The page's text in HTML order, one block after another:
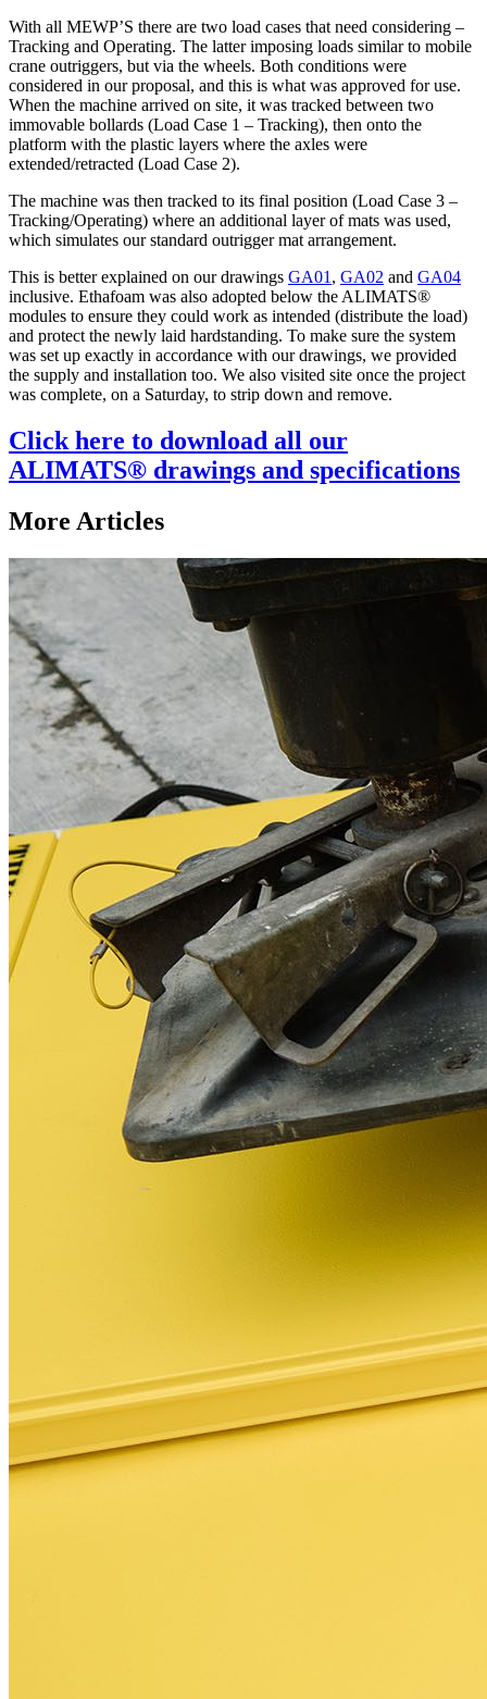
With all MEWP’S there are two load cases that need considering –
Tracking and Operating. The latter imposing loads similar to mobile
crane outriggers, but via the wheels. Both conditions were
considered in our proposal, and this is what was approved for use.
When the machine arrived on site, it was tracked between two
immovable bollards (Load Case 1 – Tracking), then onto the
platform with the plastic layers where the axles were
extended/retracted (Load Case 2).
The machine was then tracked to its final position (Load Case 3 –
Tracking/Operating) where an additional layer of mats was used,
which simulates our standard outrigger mat arrangement.
This is better explained on our drawings GA01 , GA02 and GA04
inclusive. Ethafoam was also adopted below the ALIMATS®
modules to ensure they could work as intended (distribute the load)
and protect the newly laid hardstanding. To make sure the system
was set up exactly in accordance with our drawings, we provided
the supply and installation too. We also visited site once the project
was complete, on a Saturday, to strip down and remove.
Click here to download all our
ALIMATS® drawings and specifications
More Articles